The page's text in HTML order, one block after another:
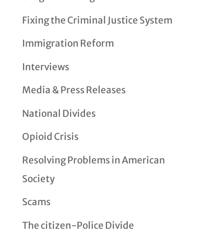
Fixing the Criminal Justice System
Immigration Reform
Interviews
Media & Press Releases
National Divides
Opioid Crisis
Resolving Problems in American
Society
Scams
The citizen-Police Divide